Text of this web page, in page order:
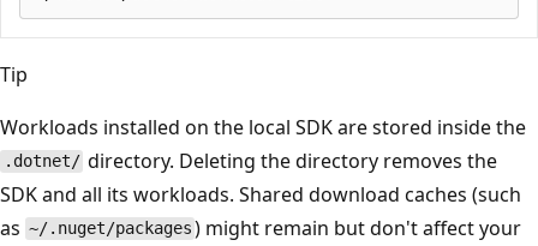
Tip
Workloads installed on the local SDK are stored inside the
.dotnet/ directory. Deleting the directory removes the
SDK and all its workloads. Shared download caches (such
as ~/.nuget/packages ) might remain but don't affect your